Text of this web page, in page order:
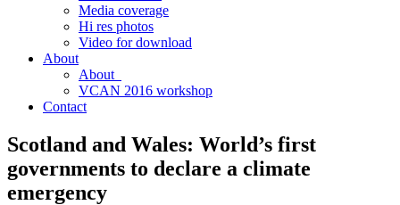
Media coverage
Hi res photos
Video for download
About
About
VCAN 2016 workshop
Contact
Scotland and Wales: World’s first
governments to declare a climate
emergency